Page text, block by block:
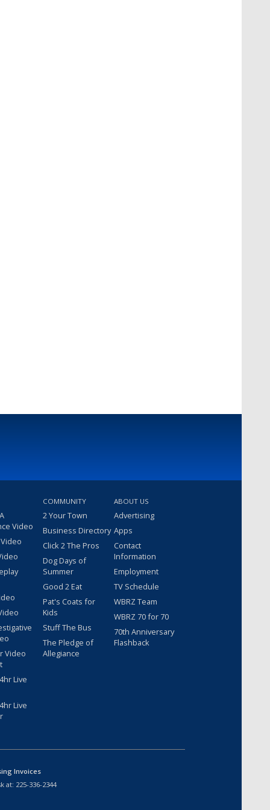
Video
Video
Live
Live
COMMUNITY
2 Your Town
Business Directory
Click 2 The Pros
Dog Days of
Summer
Good 2 Eat
Pat's Coats for
Kids
Stuff The Bus
The Pledge of
Allegiance
ABOUT US
Advertising
Apps
Contact
Information
Employment
TV Schedule
WBRZ Team
WBRZ 70 for 70
70th Anniversary
Flashback
Invoices
at: 225-336-2344